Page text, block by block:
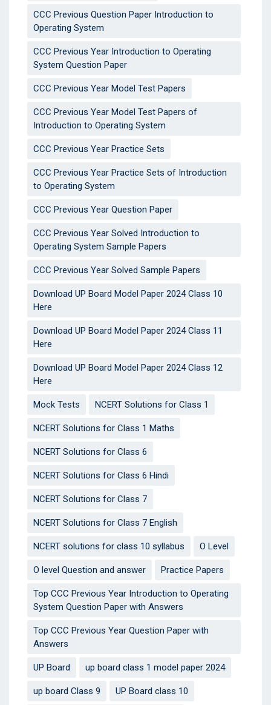
CCC Previous Question Paper Introduction to
Operating System
CCC Previous Year Introduction to Operating
System Question Paper
CCC Previous Year Model Test Papers
CCC Previous Year Model Test Papers of
Introduction to Operating System
CCC Previous Year Practice Sets
CCC Previous Year Practice Sets of Introduction
to Operating System
CCC Previous Year Question Paper
CCC Previous Year Solved Introduction to
Operating System Sample Papers
CCC Previous Year Solved Sample Papers
Download UP Board Model Paper 2024 Class 10
Here
Download UP Board Model Paper 2024 Class 11
Here
Download UP Board Model Paper 2024 Class 12
Here
Mock Tests NCERT Solutions for Class 1
NCERT Solutions for Class 1 Maths
NCERT Solutions for Class 6
NCERT Solutions for Class 6 Hindi
NCERT Solutions for Class 7
NCERT Solutions for Class 7 English
NCERT solutions for class 10 syllabus O Level
O level Question and answer Practice Papers
Top CCC Previous Year Introduction to Operating
System Question Paper with Answers
Top CCC Previous Year Question Paper with
Answers
UP Board up board class 1 model paper 2024
up board Class 9 UP Board class 10